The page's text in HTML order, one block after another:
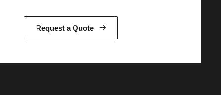
Request a Quote